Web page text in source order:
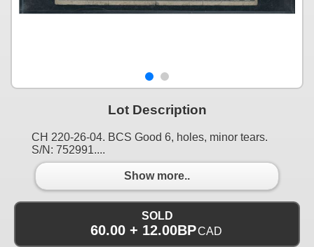
Lot Description
CH 220-26-04. BCS Good 6, holes, minor tears.
S/N: 752991....
Show more..
SOLD
60.00 + 12.00BPCAD